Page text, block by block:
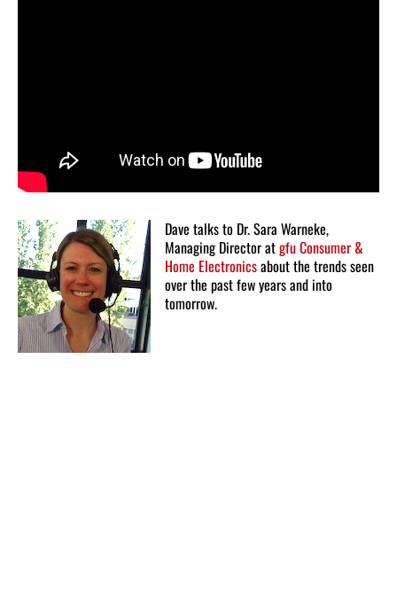
Dave talks to Dr. Sara Warneke,
Managing Director atgfu Consumer &
Home Electronicsabout the trends seen
over the past few years and into
tomorrow.